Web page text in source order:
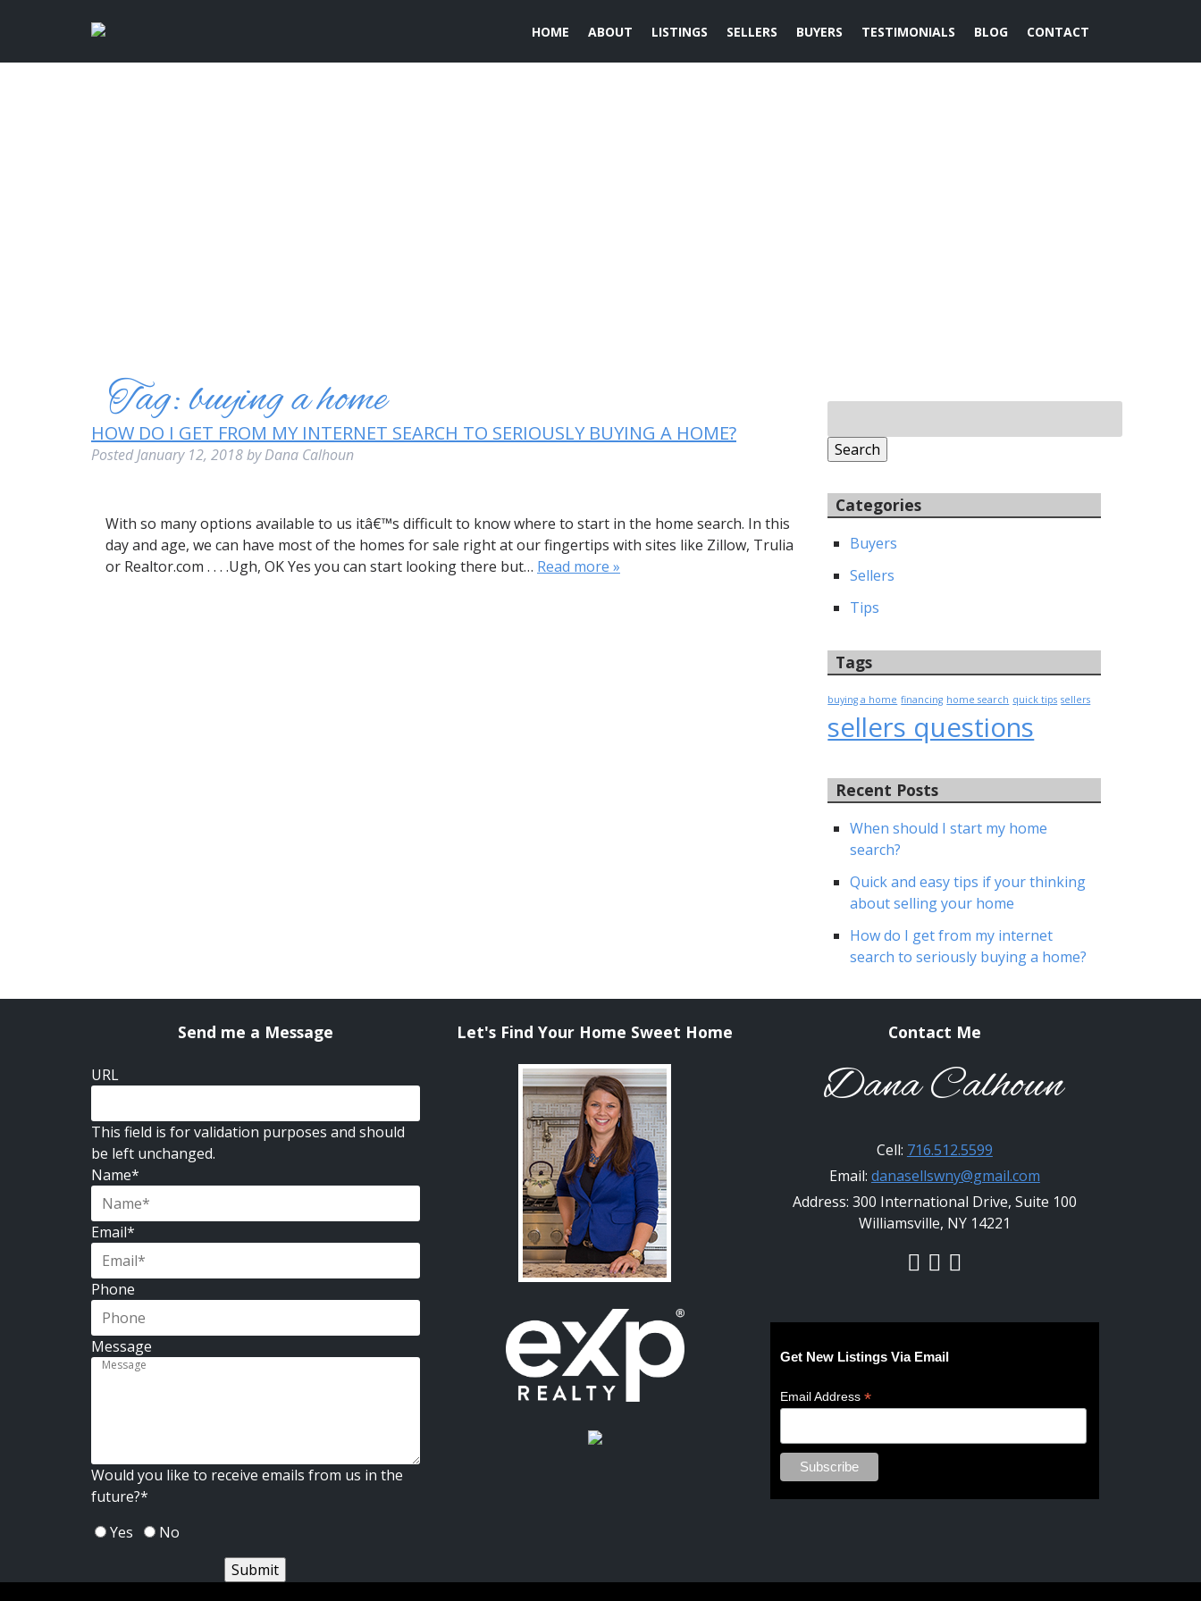
HOME ABOUT LISTINGS SELLERS BUYERS TESTIMONIALS BLOG CONTACT
Tag:buying a home
HOW DO I GET FROM MY INTERNET SEARCH TO SERIOUSLY BUYING A HOME?
PostedJanuary 12, 2018by Dana Calhoun
With so many options available to us itâ€™s difficult to know where to start in the home search. In this
day and age, we can have most of the homes for sale right at our fingertips with sites like Zillow, Trulia
or Realtor.com . . . .Ugh, OK Yes you can start looking there but… Read more »
for:
Search
Categories
Buyers
Sellers
Tips
Tags
buying a home financing home search quick tips sellers
sellers questions
Recent Posts
When should I start my home
search?
Quick and easy tips if your thinking
about selling your home
How do I get from my internet
search to seriously buying a home?
Send me a Message
URL
This field is for validation purposes and should
be left unchanged.
Name*
First
Email*
Phone
Message
Would you like to receive emails from us in the
future?*
Yes
No
Submit
Let's Find Your Home Sweet Home Contact Me
Dana Calhoun
Cell: 716.512.5599
Email: danasellswny@gmail.com
Address: 300 International Drive, Suite 100
Williamsville, NY 14221
Get New Listings Via Email
Email Address *